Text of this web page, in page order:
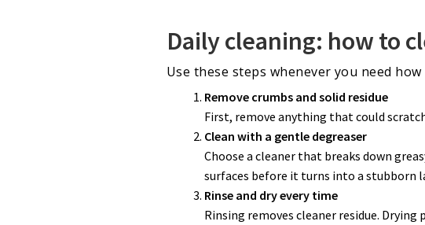
Daily cleaning: how to
Use these steps whenever you need
Remove crumbs and solid residue
First, remove anything that could
Clean with a gentle degreaser
Choose a cleaner that breaks down
surfaces before it turns into a stubborn
Rinse and dry every time
Rinsing removes cleaner residue.